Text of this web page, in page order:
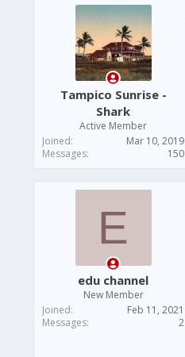
Tampico Sunrise -
Shark
Active Member
Joined
Mar 10, 2019
Messages
150
E
edu channel
New Member
Joined
Feb 11, 2021
Messages
2